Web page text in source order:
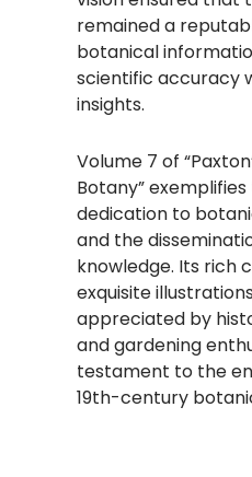
remained a
botanical
scientific accuracy
insights.
Volume 7 of
Botany” exemplifies
dedication to
and the
knowledge. Its rich
exquisite
appreciated by
and gardening
testament to the
19th-century